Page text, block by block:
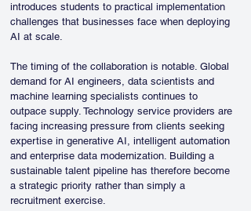
introduces students to practical implementation
challenges that businesses face when deploying
AI at scale.
The timing of the collaboration is notable. Global
demand for AI engineers, data scientists and
machine learning specialists continues to
outpace supply. Technology service providers are
facing increasing pressure from clients seeking
expertise in generative AI, intelligent automation
and enterprise data modernization. Building a
sustainable talent pipeline has therefore become
a strategic priority rather than simply a
recruitment exercise.